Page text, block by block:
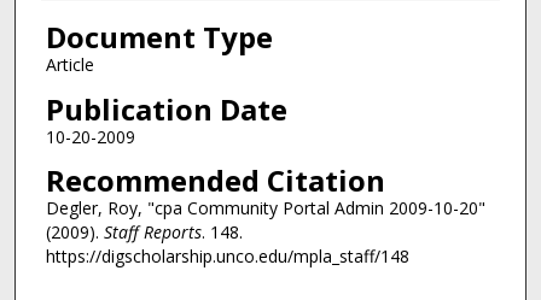
Document Type
Article
Publication Date
10-20-2009
Recommended Citation
Degler, Roy, "cpa Community Portal Admin 2009-10-20"
(2009). Staff Reports. 148.
https://digscholarship.unco.edu/mpla_staff/148